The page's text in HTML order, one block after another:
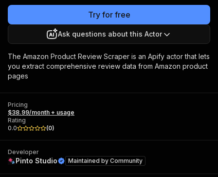
Try for free
Ask questions about this Actor
The Amazon Product Review Scraper is an Apify actor that lets
you extract comprehensive review data from Amazon product
pages
Pricing
$38.99/month + usage
Rating
0.0
(0)
Developer
Pinto Studio Maintained by Community